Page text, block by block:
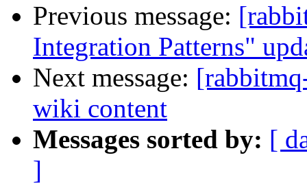
Previous message:
Integration Patterns"
Next message:
wiki content
Messages sorted by: [
]